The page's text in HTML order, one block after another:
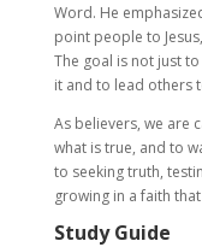
Word. He
point people to
The goal is not just
it and to lead others
As believers, we are
what is true, and to
to seeking truth,
growing in a faith
Study Guide